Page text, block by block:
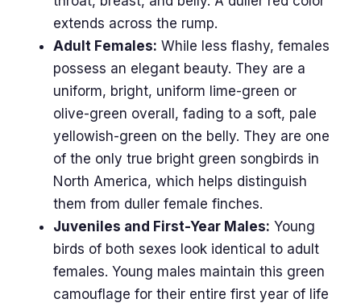
extends across the rump.
Adult Females: While less flashy, females
possess an elegant beauty. They are a
uniform, bright, uniform lime-green or
olive-green overall, fading to a soft, pale
yellowish-green on the belly. They are one
of the only true bright green songbirds in
North America, which helps distinguish
them from duller female finches.
Juveniles and First-Year Males: Young
birds of both sexes look identical to adult
females. Young males maintain this green
camouflage for their entire first year of life